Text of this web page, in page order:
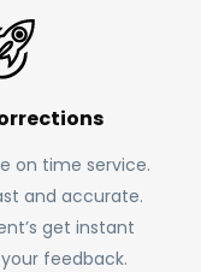
on time service.
and accurate.
get instant
feedback.